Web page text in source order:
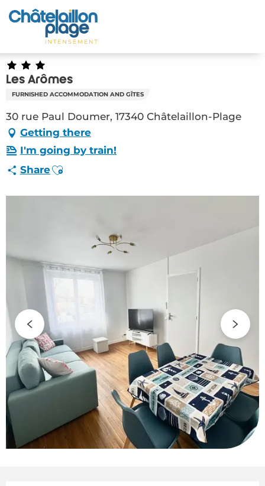
Aller
au
principal
Home – EN
Discover
Activities
To live
Appointments
Your stay
Les Arômes
FURNISHED ACCOMMODATION AND GÎTES
30 rue Paul Doumer, 17340 Châtelaillon-Plage
Getting there
I'm going by train!
ShareAjouter aux favoris